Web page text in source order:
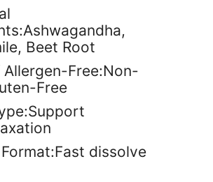
Beet Root
Free:Non-
Free
dissolve